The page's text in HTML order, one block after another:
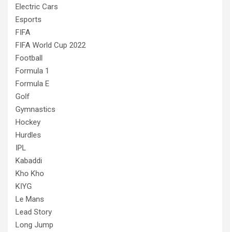
Electric Cars
Esports
FIFA
FIFA World Cup 2022
Football
Formula 1
Formula E
Golf
Gymnastics
Hockey
Hurdles
IPL
Kabaddi
Kho Kho
KIYG
Le Mans
Lead Story
Long Jump